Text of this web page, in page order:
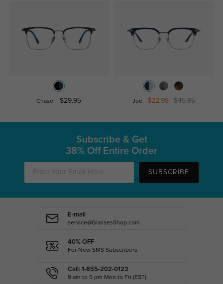
Chasel $29.95 Joe $22.98 $45.95
Subscribe & Get
38% Off Entire Order
SUBSCRIBE
E-mail
service@GlassesShop.com
40% OFF
For New SMS Subscribers
Call: 1-855-202-0123
9 am to 5 pm Mon.to Fri.(EST)